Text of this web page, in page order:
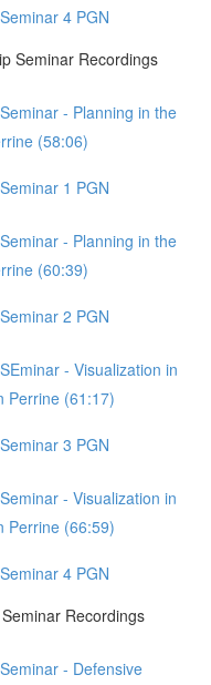
4 PGN
Seminar Recordings
- Planning in the
(58:06)
1 PGN
- Planning in the
(60:39)
2 PGN
- Visualization in
Perrine (61:17)
3 PGN
- Visualization in
Perrine (66:59)
4 PGN
Recordings
- Defensive